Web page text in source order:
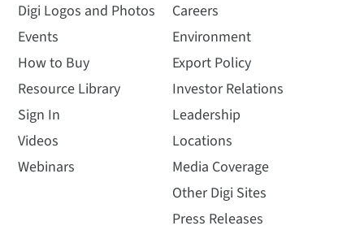
Digi Logos and Photos
Events
How to Buy
Resource Library
Sign In
Videos
Webinars
Careers
Environment
Export Policy
Investor Relations
Leadership
Locations
Media Coverage
Other Digi Sites
Press Releases